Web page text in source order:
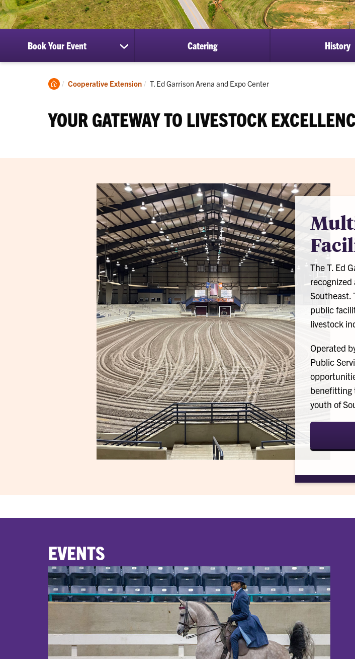
Book Your Event
show
submenu
Book
Your
Catering History
Clemson
Cooperative Extension Current:
T. Ed Garrison Arena and Expo Center
YOUR GATEWAY TO LIVESTOCK
The T. Ed
Southeast.
public
livestock
Operated
Public
benefitting
youth of
EVENTS